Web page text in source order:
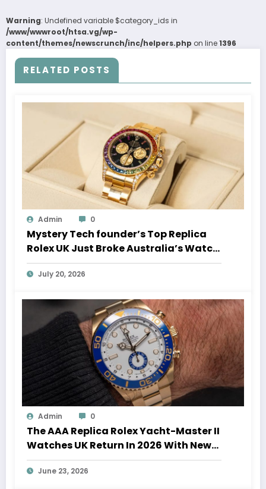
Warning: Undefined variable $category_ids in
/www/wwwroot/htsa.vg/wp-
content/themes/newscrunch/inc/helpers.php on line1396
RELATED POSTS
Admin 0
Mystery Tech founder’s Top Replica
Rolex UK Just Broke Australia’s Watch
Auction Record
July 20, 2026
Admin 0
The AAA Replica Rolex Yacht-Master II
Watches UK Return In 2026 With New
Movements And Updated Design
June 23, 2026